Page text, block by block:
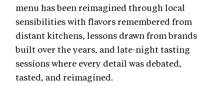
menu has been reimagined through local
sensibilities with flavors remembered from
distant kitchens, lessons drawn from brands
built over the years, and late-night tasting
sessions where every detail was debated,
tasted, and reimagined.